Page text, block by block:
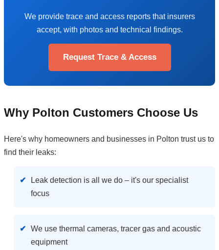
We provide trace and access reports that insurers
accept, with photos and technical findings.
Request Trace & Access
Why Polton Customers Choose Us
Here's why homeowners and businesses in Polton trust us to
find their leaks:
Leak detection is all we do – it's our specialist
focus
We use thermal cameras, tracer gas and acoustic
equipment